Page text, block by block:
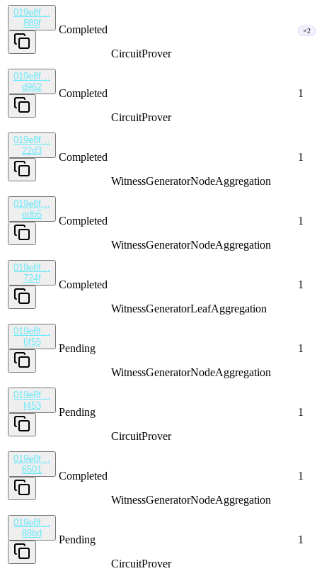
019e8f…
889f
Completed
CircuitProver
×2
019e8f…
d962
Completed
CircuitProver
1
019e8f…
22d3
Completed
WitnessGeneratorNodeAggregation
1
019e8f…
edb5
Completed
WitnessGeneratorNodeAggregation
1
019e8f…
724f
Completed
WitnessGeneratorLeafAggregation
1
019e8f…
6f55
Pending
WitnessGeneratorNodeAggregation
1
019e8f…
f453
Pending
CircuitProver
1
019e8f…
6501
Completed
WitnessGeneratorNodeAggregation
1
019e8f…
88bd
Pending
CircuitProver
1